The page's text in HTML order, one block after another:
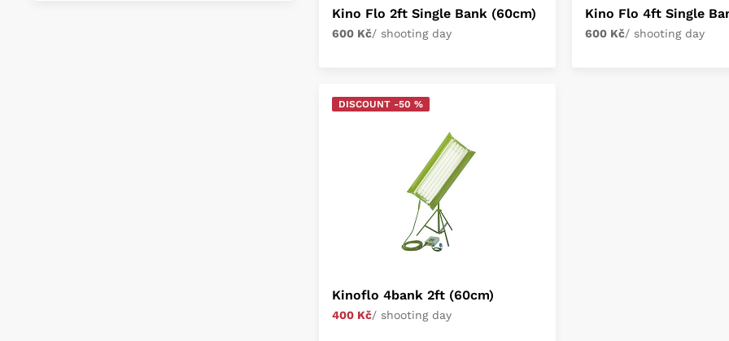
Kino Flo 2ft Single Bank (60cm)
600 Kč/ shooting day
Kino Flo 4ft Single
600 Kč/ shooting day
DISCOUNT -50 %
Kinoflo 4bank 2ft (60cm)
400 Kč/ shooting day